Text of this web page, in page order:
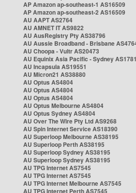
AP Amazon ap-southeast-1 AS16509
AP Amazon ap-southeast-2 AS16509
AU AAPT AS2764
AU AMNET IT AS9822
AU AusRegistry Pty AS38796
AU Aussie Broadband - Brisbane
AU Choopa - Vultr AS20473
AU Equinix Asia Pacific - Sydney
AU Incapsula AS19551
AU Micron21 AS38880
AU Optus AS4804
AU Optus AS4804
AU Optus AS4804
AU Optus Melbourne AS4804
AU Optus Sydney AS4804
AU Over The Wire Pty Ltd AS9268
AU Spin Internet Service AS18390
AU Superloop Melbourne AS38195
AU Superloop Perth AS38195
AU Superloop Sydney AS38195
AU Superloop Sydney AS38195
AU TPG Internet AS7545
AU TPG Internet AS7545
AU TPG Internet Melbourne AS7545
AU TPG Internet Perth AS7545